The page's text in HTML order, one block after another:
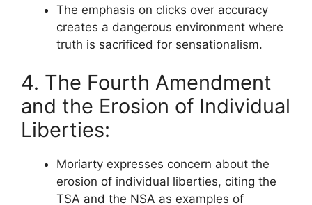
The emphasis on clicks over accuracy
creates a dangerous environment where
truth is sacrificed for sensationalism.
4. The Fourth Amendment
and the Erosion of Individual
Liberties:
Moriarty expresses concern about the
erosion of individual liberties, citing the
TSA and the NSA as examples of